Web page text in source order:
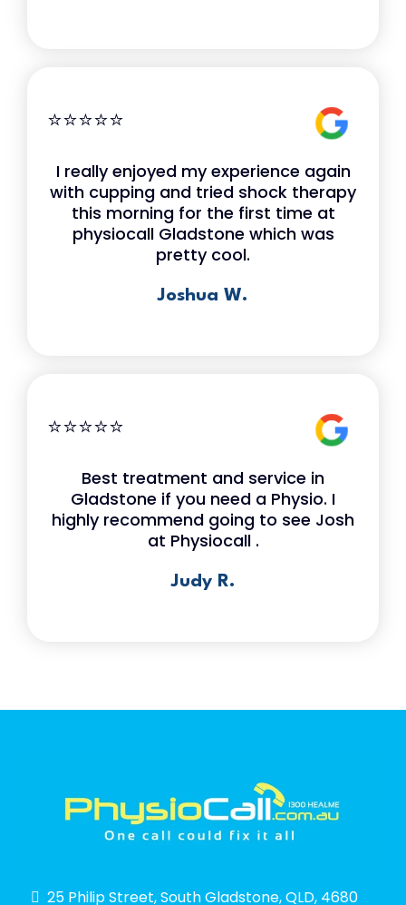
⭐⭐⭐⭐⭐
I really enjoyed my experience again
with cupping and tried shock therapy
this morning for the first time at
physiocall Gladstone which was
pretty cool.
Joshua W.
⭐⭐⭐⭐⭐
Best treatment and service in
Gladstone if you need a Physio. I
highly recommend going to see Josh
at Physiocall .
Judy R.
25 Philip Street, South Gladstone, QLD, 4680